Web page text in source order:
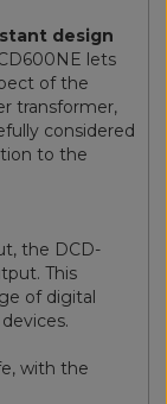
design
lets
of the
transformer,
considered
to the
the DCD-
This
of digital
with the